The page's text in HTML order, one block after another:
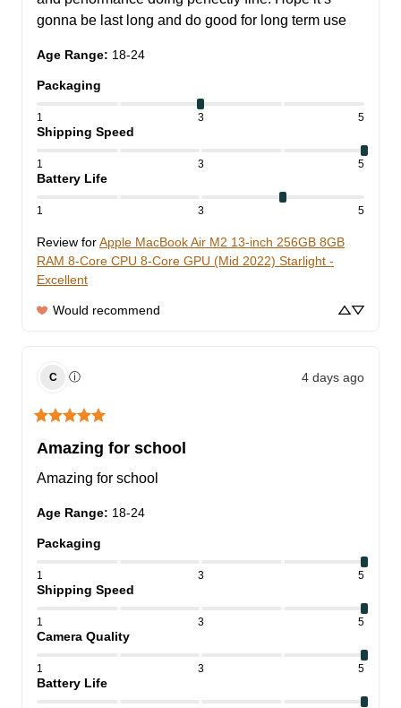
gonna be last long and do good for long term use
Age Range: 18-24
Packaging
1 3 5
Shipping Speed
1 3 5
Battery Life
1 3 5
Review forApple MacBook Air M2 13-inch 256GB 8GB
RAM 8-Core CPU 8-Core GPU (Mid 2022) Starlight -
Excellent
Would recommend
C ⓘ 4 days ago
Amazing for school
Amazing for school
Age Range: 18-24
Packaging
1 3 5
Shipping Speed
1 3 5
Camera Quality
1 3 5
Battery Life